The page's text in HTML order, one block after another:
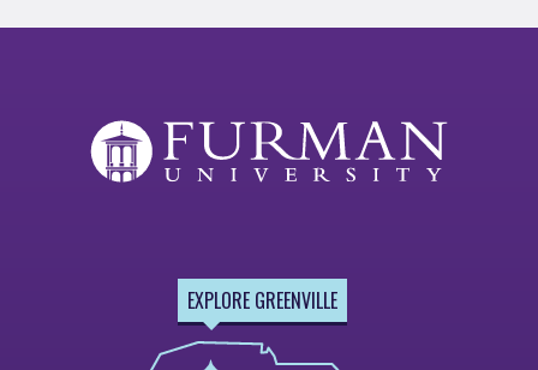
EXPLORE GREENVILLE